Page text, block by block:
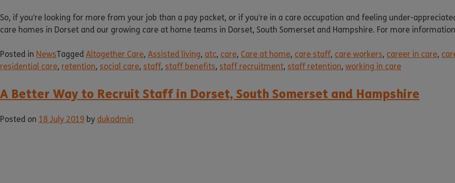
So, if you’re looking for more from your job than a pay packet, or if you’re in a care occupation and feeling under-
care homes in Dorset and our growing care at home teams in Dorset, South Somerset and Hampshire. For more
Posted in NewsTagged Altogether Care, Assisted living, atc, care, Care at home, care staff, care workers, career in care,
residential care, retention, social care, staff, staff benefits, staff recruitment, staff retention, working in care
A Better Way to Recruit Staff in Dorset, South Somerset and Hampshire
Posted on 18 July 2019 by dukadmin